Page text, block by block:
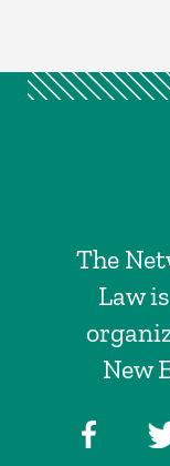
The
Law
New